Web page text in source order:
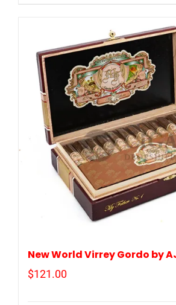
New World Virrey Gordo by
$121.00